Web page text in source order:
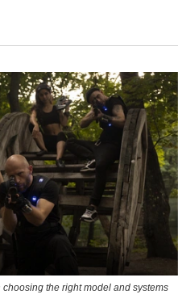
the right model and systems